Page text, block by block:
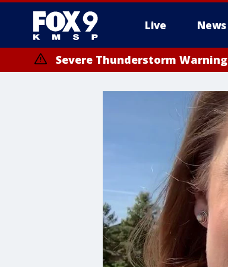
Live News
Severe Thunderstorm Warning